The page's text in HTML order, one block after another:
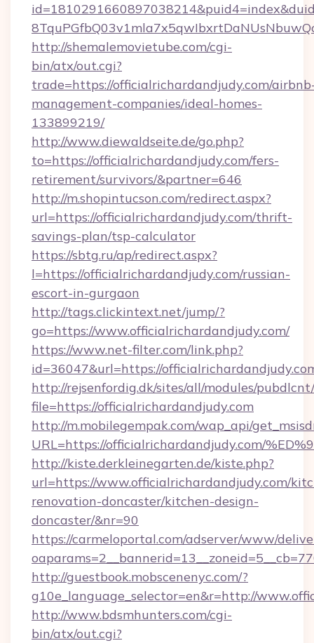
http://shemalemovietube.com/cgi-
bin/atx/out.cgi?
trade=https://officialrichardandjudy.com/
management-companies/ideal-homes-
133899219/
http://www.diewaldseite.de/go.php?
to=https://officialrichardandjudy.com/fers-
retirement/survivors/&partner=646
http://m.shopintucson.com/redirect.aspx?
url=https://officialrichardandjudy.com/thrift-
savings-plan/tsp-calculator
https://sbtg.ru/ap/redirect.aspx?
l=https://officialrichardandjudy.com/russian-
escort-in-gurgaon
http://tags.clickintext.net/jump/?
go=https://www.officialrichardandjudy.com/
https://www.net-filter.com/link.php?
id=36047&url=https://
http://rejsenfordig.dk/sites/all/modules/
file=https://officialrichardandjudy.com
http://m.mobilegempak.com/wap_api/
URL=https://officialrichardandjudy.com/
http://kiste.derkleinegarten.de/kiste.php?
url=https://www.officialrichardandjudy.com/
renovation-doncaster/kitchen-design-
doncaster/&nr=90
https://carmeloportal.com/adserver/www/
http://guestbook.mobscenenyc.com/?
g10e_language_selector=en&r=http://
http://www.bdsmhunters.com/cgi-
bin/atx/out.cgi?